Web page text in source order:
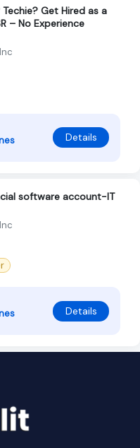
Techie? Get Hired as a
– No Experience
Details
software account-IT
Details